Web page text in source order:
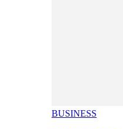
BUSINESS